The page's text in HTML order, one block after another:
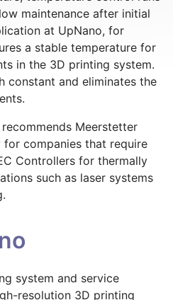
maintenance after initial
at UpNano, for
a stable temperature for
in the 3D printing system.
constant and eliminates the
Meerstetter
companies that require
Controllers for thermally
such as laser systems
system and service
resolution 3D printing